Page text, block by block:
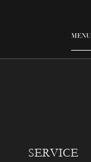
MENU
SERVICE